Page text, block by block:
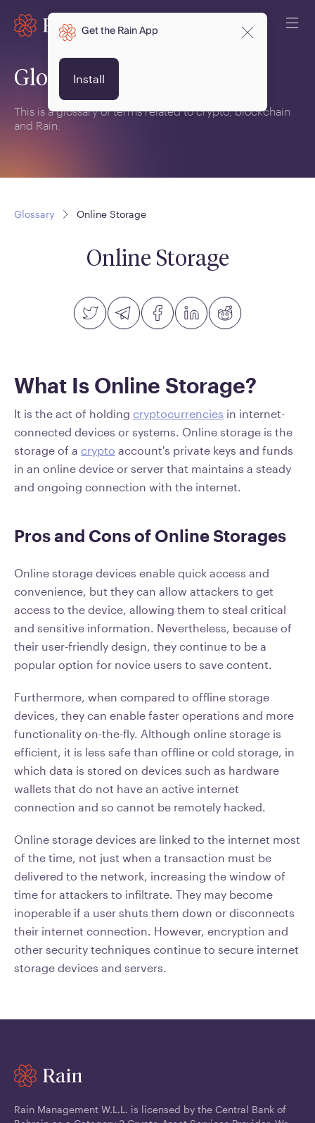
Glossary
This is a glossary of terms related to crypto, blockchain
and Rain.
Glossary Online Storage
Online Storage
What Is Online Storage?
It is the act of holding cryptocurrencies in internet-
connected devices or systems. Online storage is the
storage of a crypto account's private keys and funds
in an online device or server that maintains a steady
and ongoing connection with the internet.
Pros and Cons of Online Storages
Online storage devices enable quick access and
convenience, but they can allow attackers to get
access to the device, allowing them to steal critical
and sensitive information. Nevertheless, because of
their user-friendly design, they continue to be a
popular option for novice users to save content.
Furthermore, when compared to offline storage
devices, they can enable faster operations and more
functionality on-the-fly. Although online storage is
efficient, it is less safe than offline or cold storage, in
which data is stored on devices such as hardware
wallets that do not have an active internet
connection and so cannot be remotely hacked.
Online storage devices are linked to the internet most
of the time, not just when a transaction must be
delivered to the network, increasing the window of
time for attackers to infiltrate. They may become
inoperable if a user shuts them down or disconnects
their internet connection. However, encryption and
other security techniques continue to secure internet
storage devices and servers.
Rain Management W.L.L. is licensed by the Central Bank of
Get the Rain App
Install